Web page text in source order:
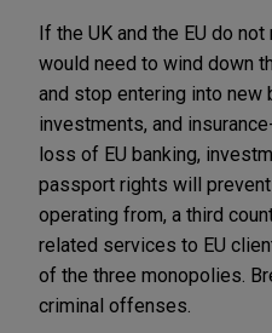
If the UK and the EU do
would need to wind down
and stop entering into new
investments, and
loss of EU banking,
passport rights will
operating from, a third
related services to EU
of the three monopolies.
criminal offenses.